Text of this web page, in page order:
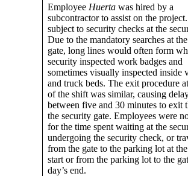
Employee Huertawas hired by a
subcontractor to assist on the
subject to security checks at the
Due to the mandatory searches at
gate, long lines would often form
security inspected work badges and
sometimes visually inspected inside
and truck beds. The exit procedure
of the shift was similar, causing
between five and 30 minutes to exit
the security gate. Employees were
for the time spent waiting at the
undergoing the security check, or
from the gate to the parking lot at the
start or from the parking lot to the
day’s end.